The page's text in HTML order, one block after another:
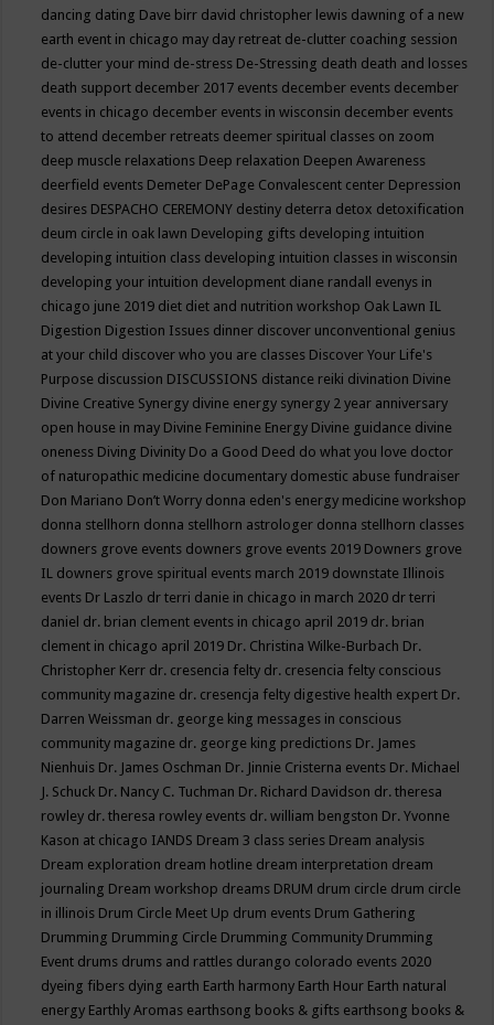
dancing dating Dave birr david christopher lewis dawning of a new
earth event in chicago may day retreat de-clutter coaching session
de-clutter your mind de-stress De-Stressing death death and losses
death support december 2017 events december events december
events in chicago december events in wisconsin december events
to attend december retreats deemer spiritual classes on zoom
deep muscle relaxations Deep relaxation Deepen Awareness
deerfield events Demeter DePage Convalescent center Depression
desires DESPACHO CEREMONY destiny deterra detox detoxification
deum circle in oak lawn Developing gifts developing intuition
developing intuition class developing intuition classes in wisconsin
developing your intuition development diane randall evenys in
chicago june 2019 diet diet and nutrition workshop Oak Lawn IL
Digestion Digestion Issues dinner discover unconventional genius
at your child discover who you are classes Discover Your Life's
Purpose discussion DISCUSSIONS distance reiki divination Divine
Divine Creative Synergy divine energy synergy 2 year anniversary
open house in may Divine Feminine Energy Divine guidance divine
oneness Diving Divinity Do a Good Deed do what you love doctor
of naturopathic medicine documentary domestic abuse fundraiser
Don Mariano Don’t Worry donna eden's energy medicine workshop
donna stellhorn donna stellhorn astrologer donna stellhorn classes
downers grove events downers grove events 2019 Downers grove
IL downers grove spiritual events march 2019 downstate Illinois
events Dr Laszlo dr terri danie in chicago in march 2020 dr terri
daniel dr. brian clement events in chicago april 2019 dr. brian
clement in chicago april 2019 Dr. Christina Wilke-Burbach Dr.
Christopher Kerr dr. cresencia felty dr. cresencia felty conscious
community magazine dr. cresencja felty digestive health expert Dr.
Darren Weissman dr. george king messages in conscious
community magazine dr. george king predictions Dr. James
Nienhuis Dr. James Oschman Dr. Jinnie Cristerna events Dr. Michael
J. Schuck Dr. Nancy C. Tuchman Dr. Richard Davidson dr. theresa
rowley dr. theresa rowley events dr. william bengston Dr. Yvonne
Kason at chicago IANDS Dream 3 class series Dream analysis
Dream exploration dream hotline dream interpretation dream
journaling Dream workshop dreams DRUM drum circle drum circle
in illinois Drum Circle Meet Up drum events Drum Gathering
Drumming Drumming Circle Drumming Community Drumming
Event drums drums and rattles durango colorado events 2020
dyeing fibers dying earth Earth harmony Earth Hour Earth natural
energy Earthly Aromas earthsong books & gifts earthsong books &